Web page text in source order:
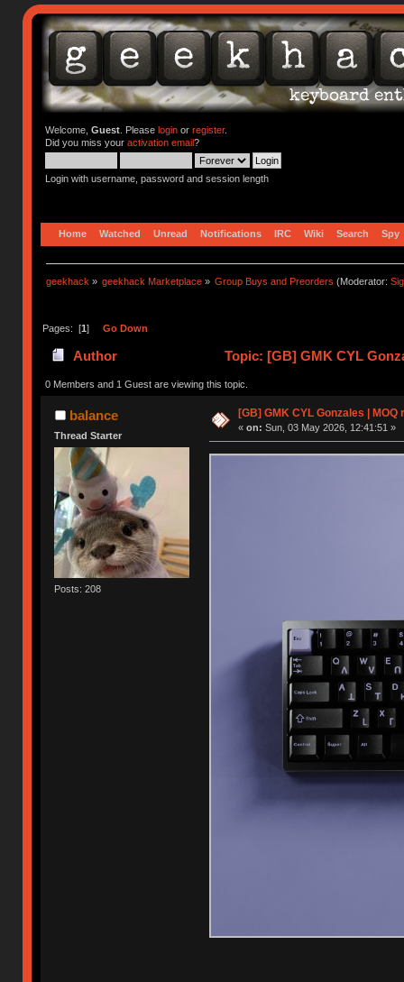
Welcome, Guest. Please loginor register.
Did you miss your activation email?
Login with username, password and session length
Home Watched Unread Notifications IRC Wiki Search Spy
geekhack » geekhack Marketplace » Group Buys and Preorders (Moderator:
Pages: [1] Go Down
Author Topic: [GB] GMK CYL
0 Members and 1 Guest are viewing this topic.
balance
Thread Starter
Posts: 208
[GB] GMK CYL Gonzales |
« on: Sun, 03 May 2026, 12:41:51 »